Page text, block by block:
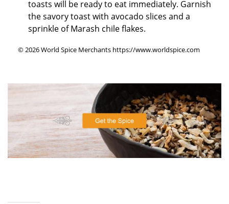
toasts will be ready to eat immediately. Garnish
the savory toast with avocado slices and a
sprinkle of Marash chile flakes.
© 2026 World Spice Merchants https://www.worldspice.com